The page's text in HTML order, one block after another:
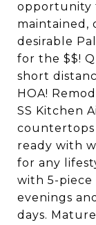
opportunity
maintained,
desirable
for the $$!
short
HOA!
SS Kitchen
countertops
ready with
for any
with 5-piece
evenings
days.